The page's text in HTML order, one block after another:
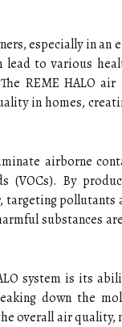
especially in an
to various
REME HALO
in homes,
airborne
(VOCs). By
pollutants
substances
system is its
down the
overall air quality,